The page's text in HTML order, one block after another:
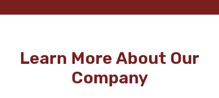
Learn More About Our
Company